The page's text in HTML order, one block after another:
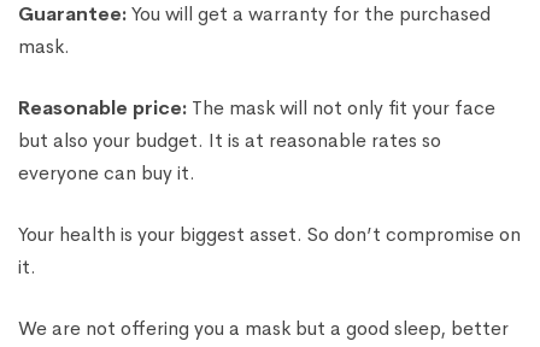
Guarantee:You will get a warranty for the purchased
mask.
Reasonable price: The mask will not only fit your face
but also your budget. It is at reasonable rates so
everyone can buy it.
Your health is your biggest asset. So don’t compromise on
it.
We are not offering you a mask but a good sleep, better